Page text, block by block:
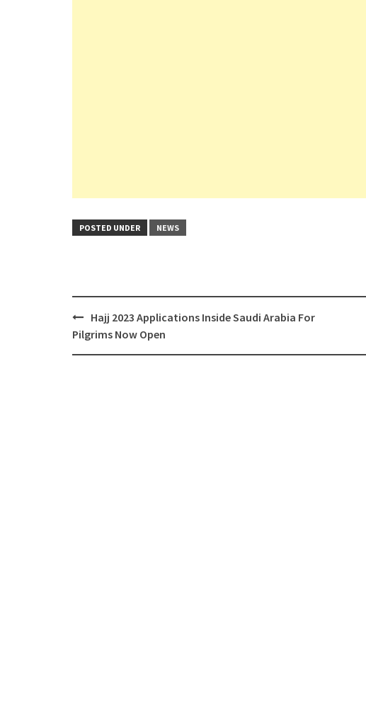
POSTED UNDER NEWS
Post
navigation
Hajj 2023 Applications Inside Saudi Arabia For
Pilgrims Now Open